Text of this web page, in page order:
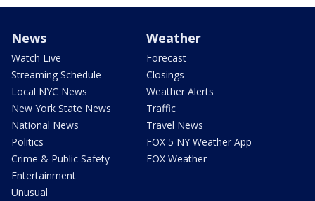
News
Watch Live
Streaming Schedule
Local NYC News
New York State News
National News
Politics
Crime & Public Safety
Entertainment
Unusual
Weather
Forecast
Closings
Weather Alerts
Traffic
Travel News
FOX 5 NY Weather App
FOX Weather